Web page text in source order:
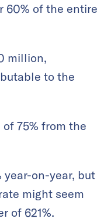
60% of the entire
million,
to the
75% from the
year-on-year, but
might seem
of 621%.